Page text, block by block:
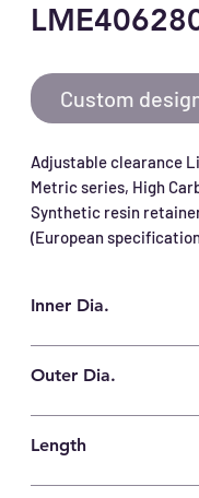
Custom
Adjustable clearance
Metric series, High
Synthetic resin
(European
Inner Dia.
Outer Dia.
Length